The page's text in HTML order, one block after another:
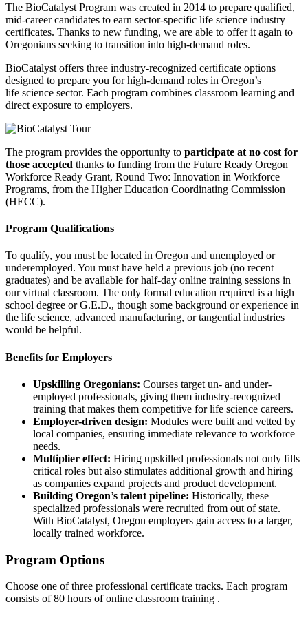
The BioCatalyst Program was created in 2014 to prepare qualified,
mid-career candidates to earn sector-specific life science industry
certificates. Thanks to new funding, we are able to offer it again to
Oregonians seeking to transition into high-demand roles.
BioCatalyst offers three industry-recognized certificate options
designed to prepare you for high-demand roles in Oregon’s
life science sector. Each program combines classroom learning and
direct exposure to employers.
The program provides the opportunity to participate at no cost for
those accepted thanks to funding from the Future Ready Oregon
Workforce Ready Grant, Round Two: Innovation in Workforce
Programs, from the Higher Education Coordinating Commission
(HECC).
Program Qualifications
To qualify, you must be located in Oregon and unemployed or
underemployed. You must have held a previous job (no recent
graduates) and be available for half-day online training sessions in
our virtual classroom. The only formal education required is a high
school degree or G.E.D., though some background or experience in
the life science, advanced manufacturing, or tangential industries
would be helpful.
Benefits for Employers
Upskilling Oregonians: Courses target un- and under-
employed professionals, giving them industry-recognized
training that makes them competitive for life science careers.
Employer-driven design: Modules were built and vetted by
local companies, ensuring immediate relevance to workforce
needs.
Multiplier effect: Hiring upskilled professionals not only fills
critical roles but also stimulates additional growth and hiring
as companies expand projects and product development.
Building Oregon’s talent pipeline: Historically, these
specialized professionals were recruited from out of state.
With BioCatalyst, Oregon employers gain access to a larger,
locally trained workforce.
Program Options
Choose one of three professional certificate tracks. Each program
consists of 80 hours of online classroom training .